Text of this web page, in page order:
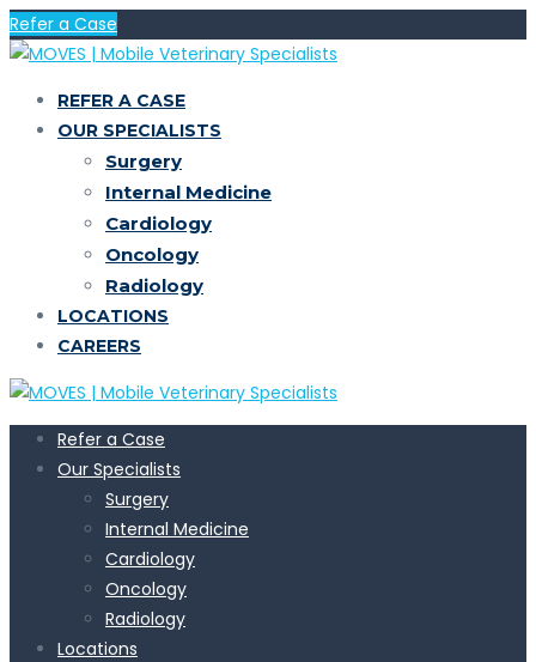
Refer a Case
REFER A CASE
OUR SPECIALISTS
Surgery
Internal Medicine
Cardiology
Oncology
Radiology
LOCATIONS
CAREERS
Refer a Case
Our Specialists
Surgery
Internal Medicine
Cardiology
Oncology
Radiology
Locations